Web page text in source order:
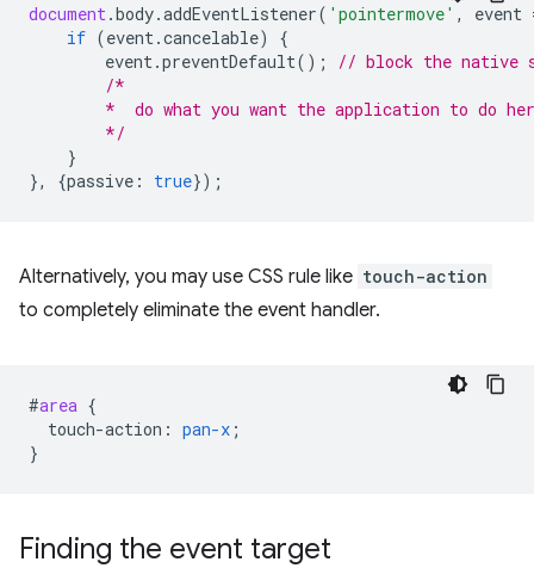
document.body.addEventListener( 'pointermove' , event
if (event.cancelable)
{
event.preventDefault();
// block the native
/*
*  do what you want the application to do
        */
}
},
{passive : true});
Alternatively, you may use CSS rule like touch-action
to completely eliminate the event handler.
#area {
touch-action : pan-x ;
}
Finding the event target